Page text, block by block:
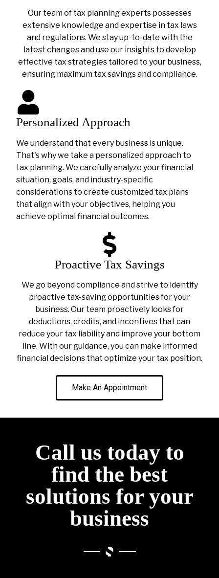
Our team of tax planning experts possesses
extensive knowledge and expertise in tax laws
and regulations. We stay up-to-date with the
latest changes and use our insights to develop
effective tax strategies tailored to your business,
ensuring maximum tax savings and compliance.
Personalized Approach
We understand that every business is unique.
That's why we take a personalized approach to
tax planning. We carefully analyze your financial
situation, goals, and industry-specific
considerations to create customized tax plans
that align with your objectives, helping you
achieve optimal financial outcomes.
Proactive Tax Savings
We go beyond compliance and strive to identify
proactive tax-saving opportunities for your
business. Our team proactively looks for
deductions, credits, and incentives that can
reduce your tax liability and improve your bottom
line. With our guidance, you can make informed
financial decisions that optimize your tax position.
Make An Appointment
Call us today to
find the best
solutions for your
business